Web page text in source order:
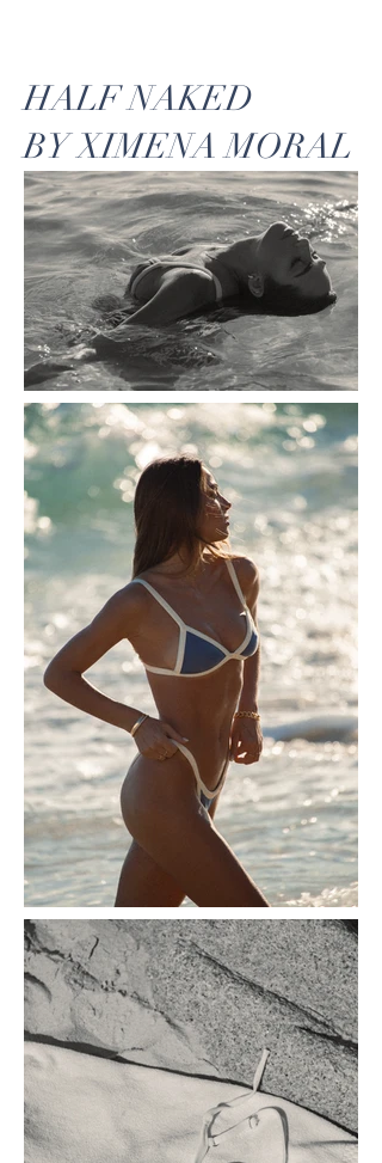
HALF NAKED
BY XIMENA MORAL